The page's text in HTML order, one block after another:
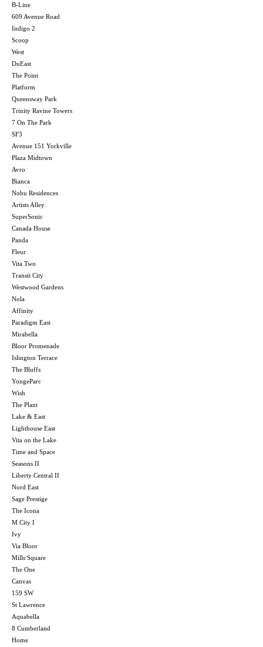
B-Line
609 Avenue Road
Indigo 2
Scoop
West
DuEast
The Point
Platform
Queensway Park
Trinity Ravine Towers
7 On The Park
SF3
Avenue 151 Yorkville
Plaza Midtown
Avro
Bianca
Nobu Residences
Artists Alley
SuperSonic
Canada House
Panda
Fleur
Vita Two
Transit City
Westwood Gardens
Nola
Affinity
Paradigm East
Mirabella
Bloor Promenade
Islington Terrace
The Bluffs
YongeParc
Wish
The Plant
Lake & East
Lighthouse East
Vita on the Lake
Time and Space
Seasons II
Liberty Central II
Nord East
Sage Prestige
The Icona
M City I
Ivy
Via Bloor
Mills Square
The One
Canvas
159 SW
St Lawrence
Aquabella
8 Cumberland
Home